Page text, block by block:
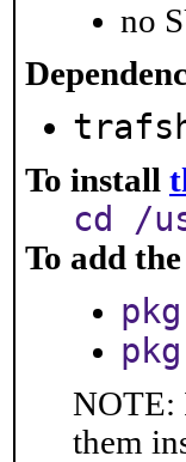
no
To install
cd /
To add the
NOTE:
them